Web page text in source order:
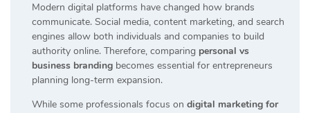
Modern digital platforms have changed how brands
communicate. Social media, content marketing, and search
engines allow both individuals and companies to build
authority online. Therefore, comparing personal vs
business branding becomes essential for entrepreneurs
planning long-term expansion.
While some professionals focus on digital marketing for